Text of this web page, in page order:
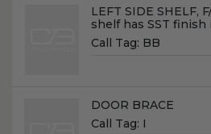
Name:
LEFT SIDE SHELF,
shelf has SST
Call Tag: BB
Name:
DOOR BRACE
Call Tag: I